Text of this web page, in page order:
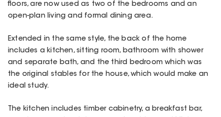
floors, are now used as two of the bedrooms and an
open-plan living and formal dining area.
Extended in the same style, the back of the home
includes a kitchen, sitting room, bathroom with shower
and separate bath, and the third bedroom which was
the original stables for the house, which would make an
ideal study.
The kitchen includes timber cabinetry, a breakfast bar,